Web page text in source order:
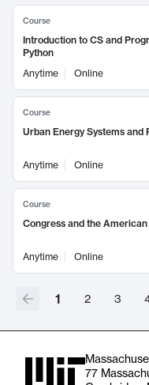
Course
Introduction to CS and
Python
Anytime
Online
Course
Urban Energy Systems and
Anytime Online
Course
Congress and the
Anytime Online
1 2 3
77